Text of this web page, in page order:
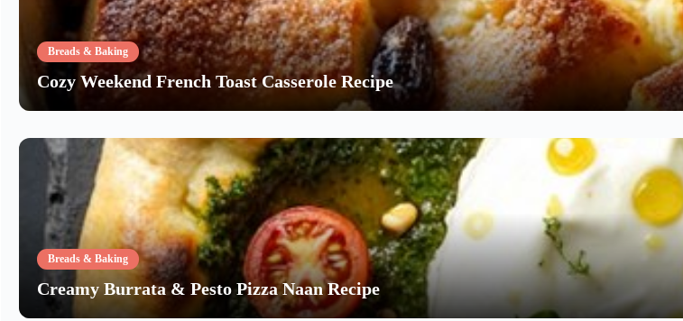
Breads & Baking
Cozy Weekend French Toast Casserole Recipe
Breads & Baking
Creamy Burrata & Pesto Pizza Naan Recipe